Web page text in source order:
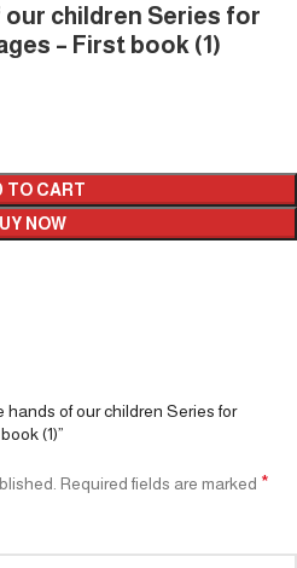
our children Series for
– First book (1)
TO CART
NOW
hands of our children Series for
(1)”
Required fields are marked *